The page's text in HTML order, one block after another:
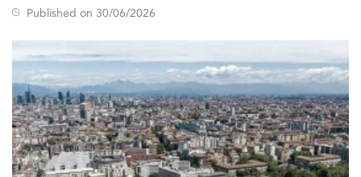
Published on 30/06/2026